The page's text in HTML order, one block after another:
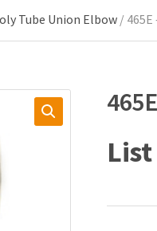
r
Tube Union Elbow /